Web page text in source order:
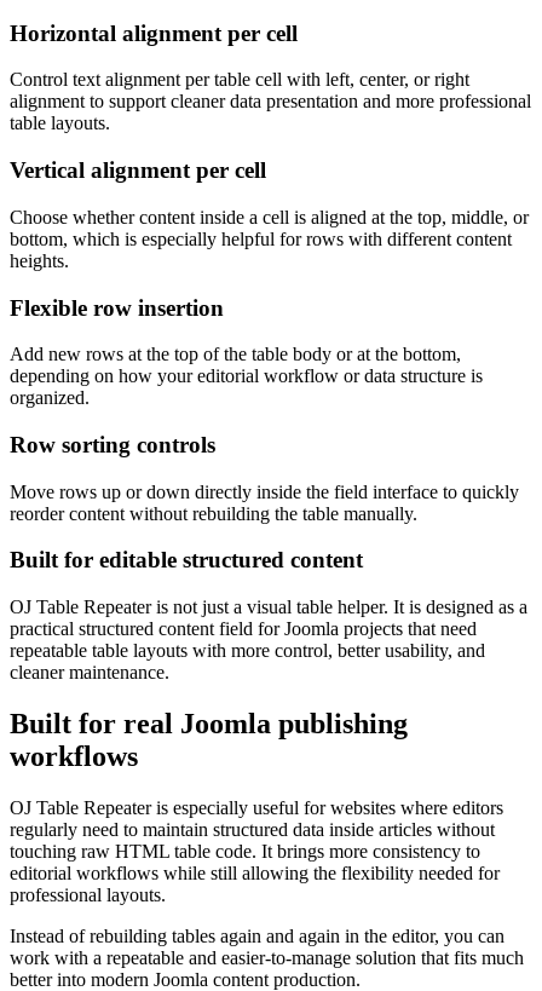
Horizontal alignment per cell
Control text alignment per table cell with left, center, or right
alignment to support cleaner data presentation and more professional
table layouts.
Vertical alignment per cell
Choose whether content inside a cell is aligned at the top, middle, or
bottom, which is especially helpful for rows with different content
heights.
Flexible row insertion
Add new rows at the top of the table body or at the bottom,
depending on how your editorial workflow or data structure is
organized.
Row sorting controls
Move rows up or down directly inside the field interface to quickly
reorder content without rebuilding the table manually.
Built for editable structured content
OJ Table Repeater is not just a visual table helper. It is designed as a
practical structured content field for Joomla projects that need
repeatable table layouts with more control, better usability, and
cleaner maintenance.
Built for real Joomla publishing
workflows
OJ Table Repeater is especially useful for websites where editors
regularly need to maintain structured data inside articles without
touching raw HTML table code. It brings more consistency to
editorial workflows while still allowing the flexibility needed for
professional layouts.
Instead of rebuilding tables again and again in the editor, you can
work with a repeatable and easier-to-manage solution that fits much
better into modern Joomla content production.